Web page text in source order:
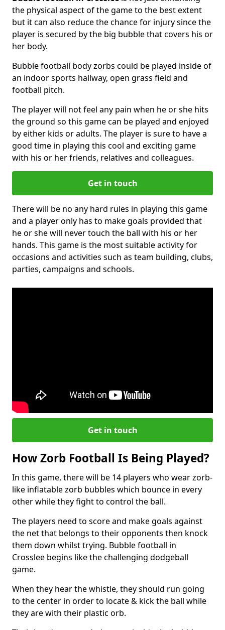
the physical aspect of the game to the best extent
but it can also reduce the chance for injury since the
player is secured by the big bubble that covers his or
her body.
Bubble football body zorbs could be played inside of
an indoor sports hallway, open grass field and
football pitch.
The player will not feel any pain when he or she hits
the ground so this game can be played and enjoyed
by either kids or adults. The player is sure to have a
good time in playing this cool and exciting game
with his or her friends, relatives and colleagues.
Get in touch
There will be no any hard rules in playing this game
and a player only has to make goals provided that
he or she will never touch the ball with his or her
hands. This game is the most suitable activity for
occasions and activities such as team building, clubs,
parties, campaigns and schools.
Get in touch
How Zorb Football Is Being Played?
In this game, there will be 14 players who wear zorb-
like inflatable zorb bubbles which bounce in every
other while they fight to control the ball.
The players need to score and make goals against
the net that belongs to their opponents then knock
them down whilst trying. Bubble football in
Crosslee begins like the challenging dodgeball
game.
When they hear the whistle, they should run going
to the center in order to locate & kick the ball while
they are with their plastic orb.